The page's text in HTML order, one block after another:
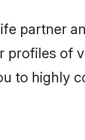
partner
of
to highly